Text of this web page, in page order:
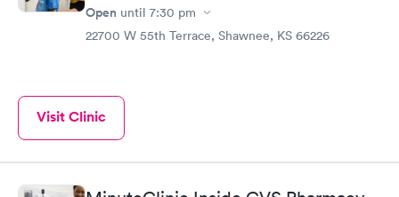
Open until 7:30 pm
22700 W 55th Terrace, Shawnee, KS 66226
Visit Clinic